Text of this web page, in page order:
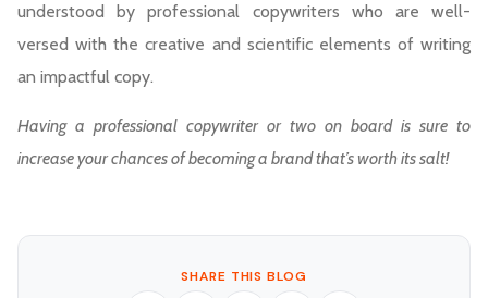
understood by professional copywriters who are well-
versed with the creative and scientific elements of writing
an impactful copy.
Having a professional copywriter or two on board is sure to
increase your chances of becoming a brand that’s worth its salt!
SHARE THIS BLOG